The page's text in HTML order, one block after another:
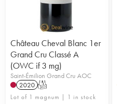
Château Cheval Blanc 1er
Grand Cru Classé A
(OWC if 3 mg)
Saint-Émilion Grand Cru AOC
2020 T
Lot of 1 magnum | 1 in stock